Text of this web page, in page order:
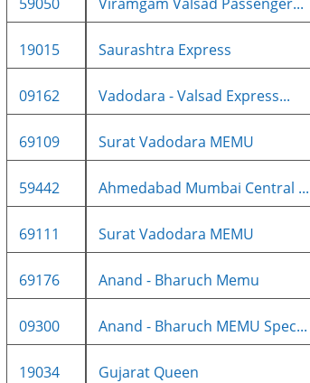
19015 Saurashtra Express
09162 Vadodara - Valsad Express...
69109 Surat Vadodara MEMU
59442 Ahmedabad Mumbai Central ...
69111 Surat Vadodara MEMU
69176 Anand - Bharuch Memu
09300 Anand - Bharuch MEMU Spec...
19034 Gujarat Queen